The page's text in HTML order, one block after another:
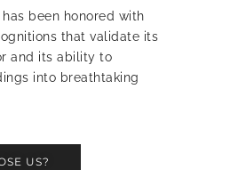
has been honored with
that validate its
and its ability to
into breathtaking
US?